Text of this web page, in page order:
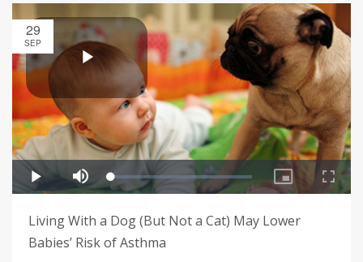
29
SEP
Living With a Dog (But Not a Cat) May Lower
Babies’ Risk of Asthma